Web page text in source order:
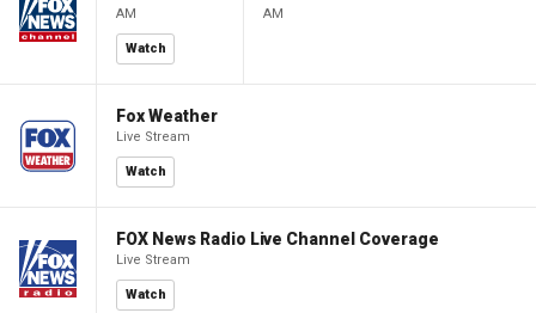
AM
Watch
AM
Fox Weather
Live Stream
Watch
FOX News Radio Live Channel Coverage
Live Stream
Watch